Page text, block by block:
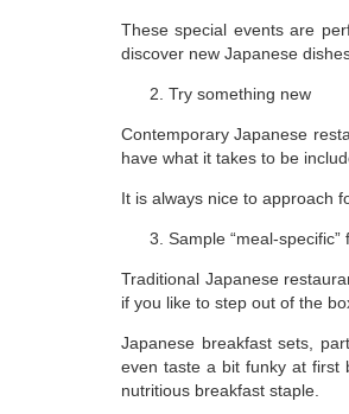
These special events are
discover new Japanese
Try something new
Contemporary Japanese
have what it takes to be
It is always nice to approach
Sample “meal-specific”
Traditional Japanese
if you like to step out of the
Japanese breakfast sets,
even taste a bit funky at
nutritious breakfast staple.